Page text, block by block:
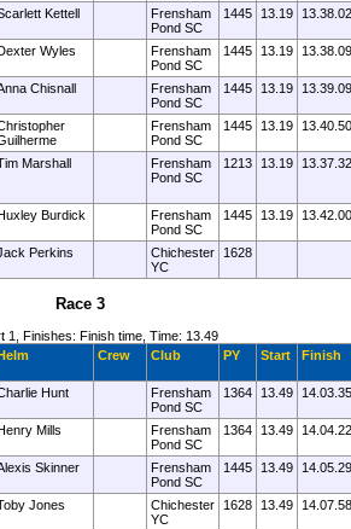
Kettell
Frensham
Pond SC
1445 13.19 13.38.02
Dexter Wyles
Frensham
Pond SC
1445 13.19 13.38.09
Chisnall
Frensham
Pond SC
1445 13.19 13.39.09
Frensham
Pond SC
1445 13.19 13.40.50
Marshall
Frensham
Pond SC
1213 13.19 13.37.32
Huxley Burdick
Frensham
Pond SC
1445 13.19 13.42.00
Perkins
Chichester
YC
1628
Race 3
1, Finishes: Finish time, Time: 13.49
Crew Club PY Start Finish
Hunt
Frensham
Pond SC
1364 13.49 14.03.35
Mills
Frensham
Pond SC
1364 13.49 14.04.22
Skinner
Frensham
Pond SC
1445 13.49 14.05.29
Jones
Chichester
YC
1628 13.49 14.07.58